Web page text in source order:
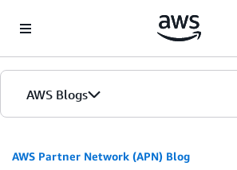
AWS Blogs
AWS Partner Network (APN) Blog